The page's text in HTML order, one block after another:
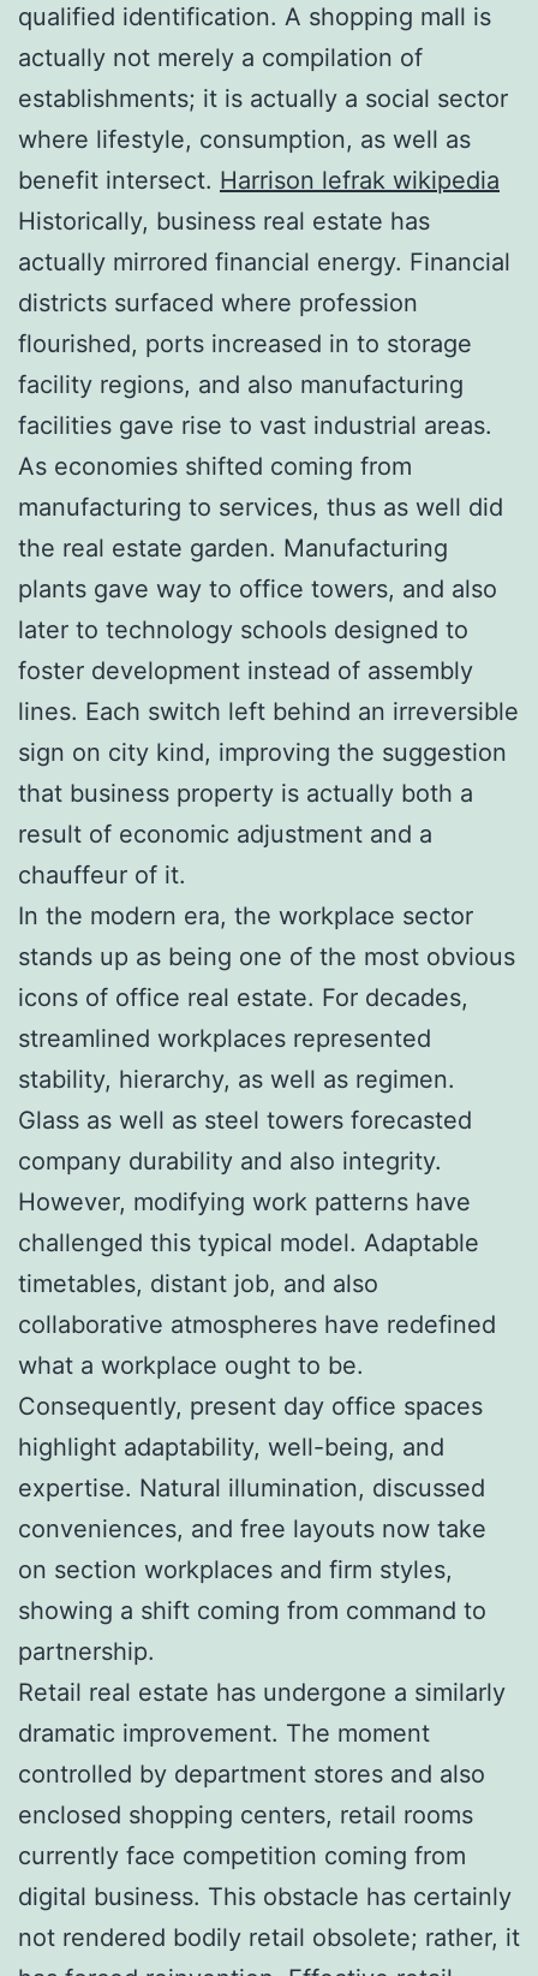
qualified identification. A shopping mall is
actually not merely a compilation of
establishments; it is actually a social sector
where lifestyle, consumption, as well as
benefit intersect. Harrison lefrak wikipedia
Historically, business real estate has
actually mirrored financial energy. Financial
districts surfaced where profession
flourished, ports increased in to storage
facility regions, and also manufacturing
facilities gave rise to vast industrial areas.
As economies shifted coming from
manufacturing to services, thus as well did
the real estate garden. Manufacturing
plants gave way to office towers, and also
later to technology schools designed to
foster development instead of assembly
lines. Each switch left behind an irreversible
sign on city kind, improving the suggestion
that business property is actually both a
result of economic adjustment and a
chauffeur of it.
In the modern era, the workplace sector
stands up as being one of the most obvious
icons of office real estate. For decades,
streamlined workplaces represented
stability, hierarchy, as well as regimen.
Glass as well as steel towers forecasted
company durability and also integrity.
However, modifying work patterns have
challenged this typical model. Adaptable
timetables, distant job, and also
collaborative atmospheres have redefined
what a workplace ought to be.
Consequently, present day office spaces
highlight adaptability, well-being, and
expertise. Natural illumination, discussed
conveniences, and free layouts now take
on section workplaces and firm styles,
showing a shift coming from command to
partnership.
Retail real estate has undergone a similarly
dramatic improvement. The moment
controlled by department stores and also
enclosed shopping centers, retail rooms
currently face competition coming from
digital business. This obstacle has certainly
not rendered bodily retail obsolete; rather, it